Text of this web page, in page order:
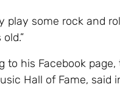
play some rock and
his Facebook page,
Hall of Fame, said